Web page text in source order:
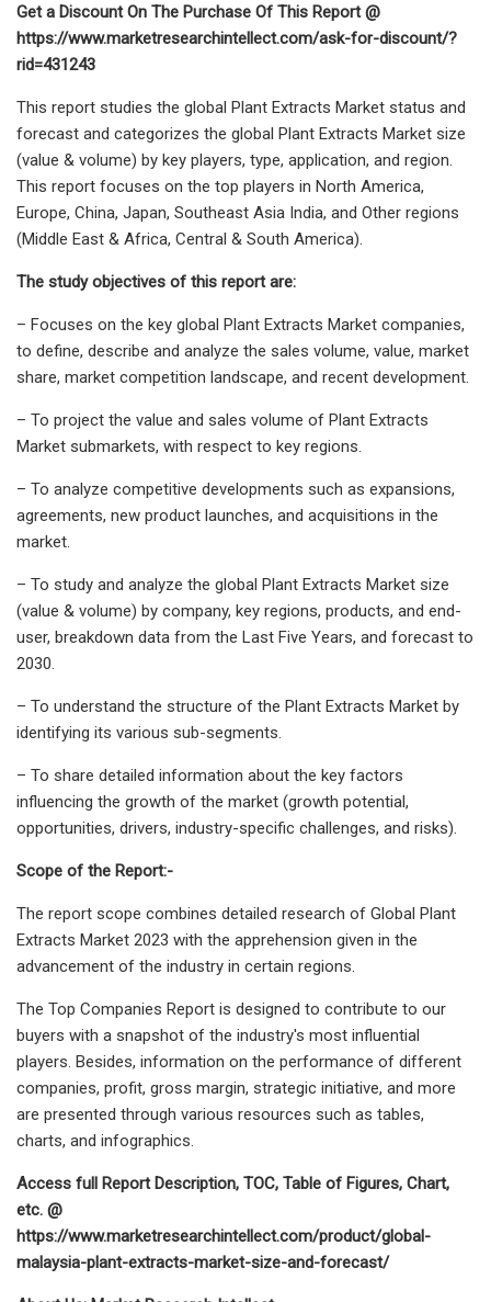
Get a Discount On The Purchase Of This Report @
https://www.marketresearchintellect.com/ask-for-discount/?
rid=431243
This report studies the global Plant Extracts Market status and
forecast and categorizes the global Plant Extracts Market size
(value & volume) by key players, type, application, and region.
This report focuses on the top players in North America,
Europe, China, Japan, Southeast Asia India, and Other regions
(Middle East & Africa, Central & South America).
The study objectives of this report are:
– Focuses on the key global Plant Extracts Market companies,
to define, describe and analyze the sales volume, value, market
share, market competition landscape, and recent development.
– To project the value and sales volume of Plant Extracts
Market submarkets, with respect to key regions.
– To analyze competitive developments such as expansions,
agreements, new product launches, and acquisitions in the
market.
– To study and analyze the global Plant Extracts Market size
(value & volume) by company, key regions, products, and end-
user, breakdown data from the Last Five Years, and forecast to
2030.
– To understand the structure of the Plant Extracts Market by
identifying its various sub-segments.
– To share detailed information about the key factors
influencing the growth of the market (growth potential,
opportunities, drivers, industry-specific challenges, and risks).
Scope of the Report:-
The report scope combines detailed research of Global Plant
Extracts Market 2023 with the apprehension given in the
advancement of the industry in certain regions.
The Top Companies Report is designed to contribute to our
buyers with a snapshot of the industry's most influential
players. Besides, information on the performance of different
companies, profit, gross margin, strategic initiative, and more
are presented through various resources such as tables,
charts, and infographics.
Access full Report Description, TOC, Table of Figures, Chart,
etc. @
https://www.marketresearchintellect.com/product/global-
malaysia-plant-extracts-market-size-and-forecast/